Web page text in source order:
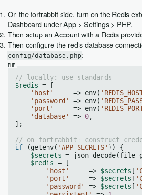
On the fortrabbit side, turn on the Redis
Dashboard under App > Settings > PHP.
Then setup an Account with a Redis
Then configure the redis database
config/database.php:
// locally: use standards
$redis = [
'host'
     => env(
'password'
=> env(
'port'
     => env(
'database'
=> 0,
];
// on fortrabbit: construct
if (getenv( 'APP_SECRETS' )) {
$secrets =
$redis = [
'host'
     =>
$secrets [
'port'
     =>
$secrets [
'password'
=> $secrets [